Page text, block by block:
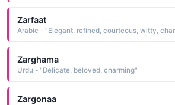
Zarfaat
Arabic - "Elegant, refined, courteous, witty,
Zarghama
Urdu - "Delicate, beloved, charming"
Zargonaa